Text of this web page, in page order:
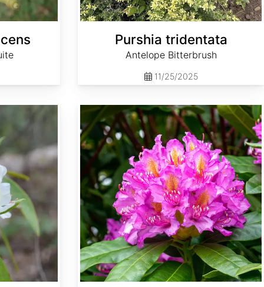
Purshia tridentata
Antelope Bitterbrush
11/25/2025